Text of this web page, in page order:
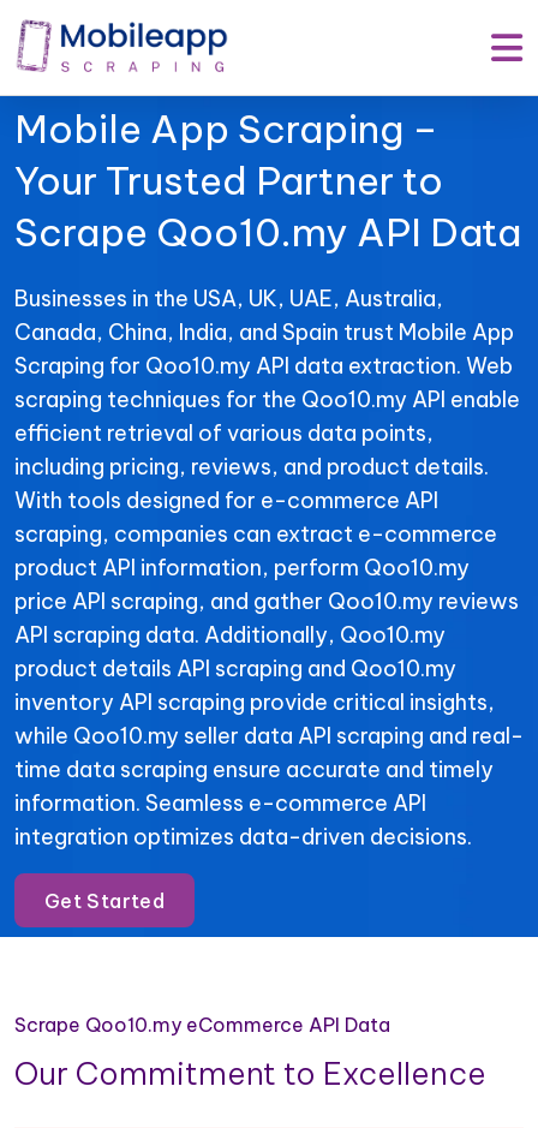
Mobile App Scraping –
Your Trusted Partner to
Scrape Qoo10.my API Data
Businesses in the USA, UK, UAE, Australia,
Canada, China, India, and Spain trust Mobile App
Scraping for Qoo10.my API data extraction. Web
scraping techniques for the Qoo10.my API enable
efficient retrieval of various data points,
including pricing, reviews, and product details.
With tools designed for e-commerce API
scraping, companies can extract e-commerce
product API information, perform Qoo10.my
price API scraping, and gather Qoo10.my reviews
API scraping data. Additionally, Qoo10.my
product details API scraping and Qoo10.my
inventory API scraping provide critical insights,
while Qoo10.my seller data API scraping and real-
time data scraping ensure accurate and timely
information. Seamless e-commerce API
integration optimizes data-driven decisions.
Get Started
Scrape Qoo10.my eCommerce API Data
Our Commitment to Excellence